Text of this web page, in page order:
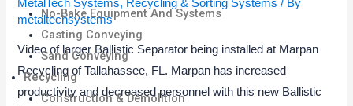
No-Bake Equipment And Systems
Casting Conveying
Sand Conveying
Recycling
Construction & Demolition
MetalTech Systems, Recycling & Sorting Systems / By
metaltechsystems
Video of larger Ballistic Separator being installed at Marpan
Recycling of Tallahassee, FL. Marpan has increased
productivity and decreased personnel with this new Ballistic